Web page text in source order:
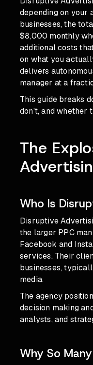
depending on your
businesses, the
$8,000 monthly
additional costs
on what you
delivers
manager at a
This guide breaks
don't, and whether
The
Who Is
Disruptive
the larger PPC
Facebook and
services. Their
businesses,
media.
The agency
decision making
analysts, and
Why So